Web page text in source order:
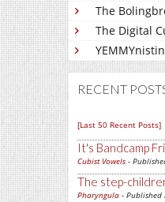
The
The Digital
RECENT
[Last 50 Recent Posts]
It's Bandcamp
Cubist Vowels -
The step-
Pharyngula - Published